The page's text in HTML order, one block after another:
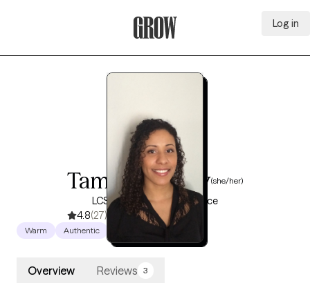
Log in
Tameko Penny(she/her)
LCSW, 15 years of experience
4.8(27)
Warm Authentic
Overview Reviews 3